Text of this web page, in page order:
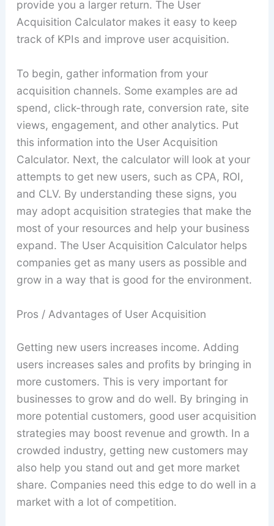
provide you a larger return. The User
Acquisition Calculator makes it easy to keep
track of KPIs and improve user acquisition.
To begin, gather information from your
acquisition channels. Some examples are ad
spend, click-through rate, conversion rate, site
views, engagement, and other analytics. Put
this information into the User Acquisition
Calculator. Next, the calculator will look at your
attempts to get new users, such as CPA, ROI,
and CLV. By understanding these signs, you
may adopt acquisition strategies that make the
most of your resources and help your business
expand. The User Acquisition Calculator helps
companies get as many users as possible and
grow in a way that is good for the environment.
Pros / Advantages of User Acquisition
Getting new users increases income. Adding
users increases sales and profits by bringing in
more customers. This is very important for
businesses to grow and do well. By bringing in
more potential customers, good user acquisition
strategies may boost revenue and growth. In a
crowded industry, getting new customers may
also help you stand out and get more market
share. Companies need this edge to do well in a
market with a lot of competition.